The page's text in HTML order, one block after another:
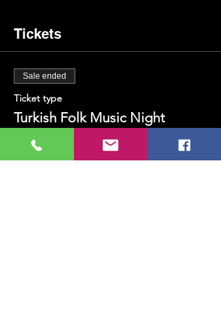
Tickets
Sale ended
Ticket type
Turkish Folk Music Night
Price
TRY 200.00